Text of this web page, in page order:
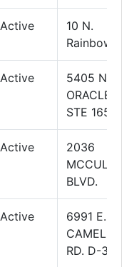
Active
10 N.
Rainbow
Active
5405 N
ORACLE RD
STE 165
Active
2036
BLVD.
Active
6991 E.
CAMELBACK
RD. D-300